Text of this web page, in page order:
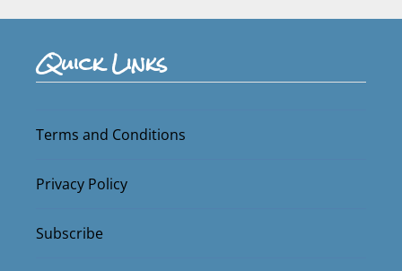
Quick Links
Terms and Conditions
Privacy Policy
Subscribe